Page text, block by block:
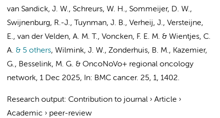
van Sandick, J. W., Schreurs, W. H., Sommeijer, D. W.,
Swijnenburg, R.-J., Tuynman, J. B., Verheij, J., Versteijne,
E., van der Velden, A. M. T., Voncken, F. E. M. & Wientjes, C.
A. & 5 others, Wilmink, J. W., Zonderhuis, B. M., Kazemier,
G., Besselink, M. G. & OncoNoVo+ regional oncology
network, 1 Dec 2025, In: BMC cancer. 25, 1, 1402.
Research output: Contribution to journal › Article ›
Academic › peer-review